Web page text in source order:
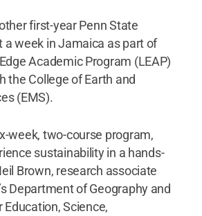
first-year Penn State
a week in Jamaica as part of
Academic Program (LEAP)
the College of Earth and
(EMS).
week, two-course program,
sustainability in a hands-
Brown, research associate
Department of Geography and
Science,